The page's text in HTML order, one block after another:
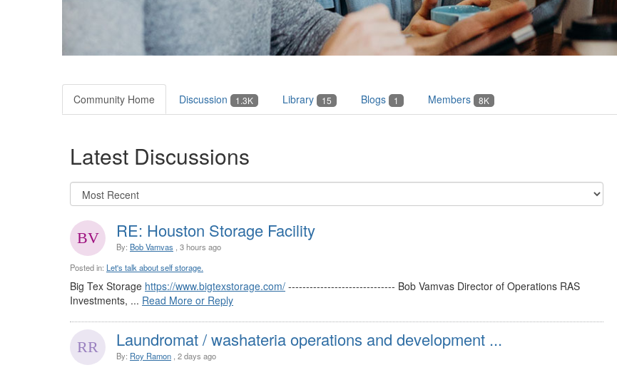
Community Home Discussion 1.3K Library 15 Blogs 1 Members 8K
Latest Discussions
RE: Houston Storage Facility
By: Bob Vamvas , 3 hours ago
Posted in: Let's talk about self storage.
Big Tex Storage https://www.bigtexstorage.com/ ------------------------------ Bob Vamvas Director of Operations RAS
Investments, ... Read More or Reply
Laundromat / washateria operations and development ...
By: Roy Ramon , 2 days ago